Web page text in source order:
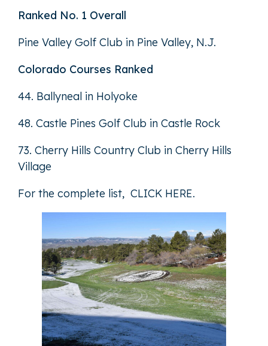
Ranked No. 1 Overall
Pine Valley Golf Club in Pine Valley, N.J.
Colorado Courses Ranked
44. Ballyneal in Holyoke
48. Castle Pines Golf Club in Castle Rock
73. Cherry Hills Country Club in Cherry Hills
Village
For the complete list, CLICK HERE.